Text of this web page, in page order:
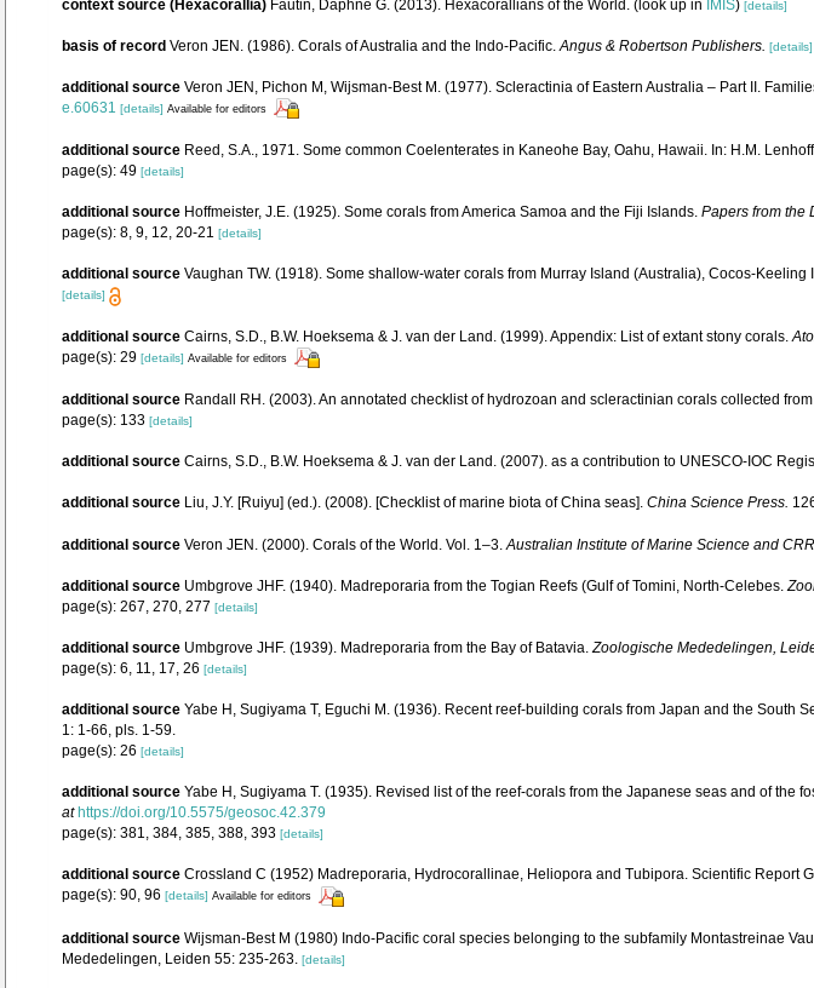
context source (Hexacorallia) Fautin, Daphne G. (2013). Hexacorallians of the World. (look up in IMIS) [details]
basis of record Veron JEN. (1986). Corals of Australia and the Indo-Pacific.Angus & Robertson Publishers. [details]
additional source Veron JEN, Pichon M, Wijsman-Best M. (1977). Scleractinia of Eastern Australia – Part II.
e.60631 [details] Available for editors
additional source Reed, S.A., 1971. Some common Coelenterates in Kaneohe Bay, Oahu, Hawaii. In: H.M.
page(s): 49 [details]
additional source Hoffmeister, J.E. (1925). Some corals from America Samoa and the Fiji Islands. Papers from the
page(s): 8, 9, 12, 20-21 [details]
additional source Vaughan TW. (1918). Some shallow-water corals from Murray Island (Australia), Cocos-
[details]
additional source Cairns, S.D., B.W. Hoeksema & J. van der Land. (1999). Appendix: List of extant stony corals.
page(s): 29 [details] Available for editors
additional source Randall RH. (2003). An annotated checklist of hydrozoan and scleractinian corals collected
page(s): 133 [details]
additional source Cairns, S.D., B.W. Hoeksema & J. van der Land. (2007). as a contribution to UNESCO-IOC
additional source Liu, J.Y. [Ruiyu] (ed.). (2008). [Checklist of marine biota of China seas]. China Science Press.
additional source Veron JEN. (2000). Corals of the World. Vol. 1–3.Australian Institute of Marine Science and
additional source Umbgrove JHF. (1940). Madreporaria from the Togian Reefs (Gulf of Tomini, North-Celebes.
page(s): 267, 270, 277 [details]
additional source Umbgrove JHF. (1939). Madreporaria from the Bay of Batavia.Zoologische Mededelingen,
page(s): 6, 11, 17, 26 [details]
additional source Yabe H, Sugiyama T, Eguchi M. (1936). Recent reef-building corals from Japan and the South
1: 1-66, pls. 1-59.
page(s): 26 [details]
additional source Yabe H, Sugiyama T. (1935). Revised list of the reef-corals from the Japanese seas and of the
at https://doi.org/10.5575/geosoc.42.379
page(s): 381, 384, 385, 388, 393 [details]
additional source Crossland C (1952) Madreporaria, Hydrocorallinae, Heliopora and Tubipora. Scientific Report
page(s): 90, 96 [details] Available for editors
additional source Wijsman-Best M (1980) Indo-Pacific coral species belonging to the subfamily Montastreinae
Mededelingen, Leiden 55: 235-263. [details]